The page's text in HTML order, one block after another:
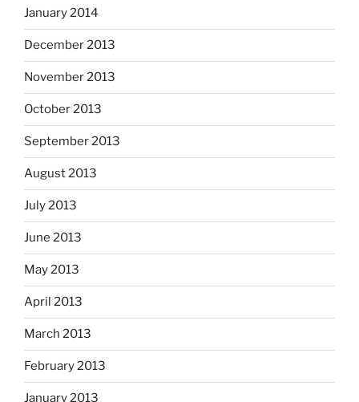
January 2014
December 2013
November 2013
October 2013
September 2013
August 2013
July 2013
June 2013
May 2013
April 2013
March 2013
February 2013
January 2013